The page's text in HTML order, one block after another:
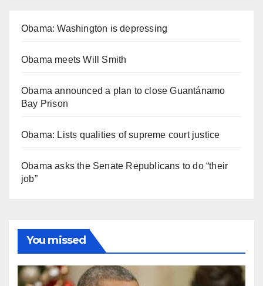
Obama: Washington is depressing
Obama meets Will Smith
Obama announced a plan to close Guantánamo
Bay Prison
Obama: Lists qualities of supreme court justice
Obama asks the Senate Republicans to do “their
job”
You missed